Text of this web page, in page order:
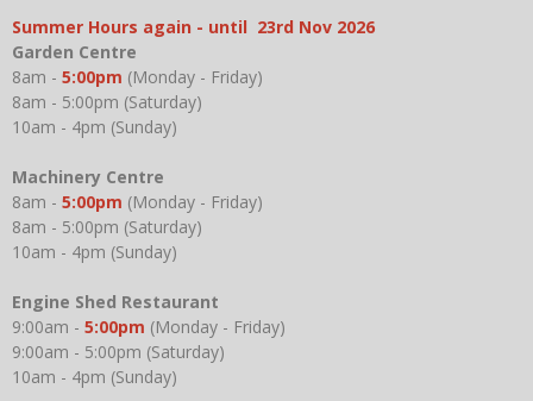
Summer Hours again - until 23rd Nov 2026
Garden Centre
8am - 5:00pm (Monday - Friday)
8am - 5:00pm (Saturday)
10am - 4pm (Sunday)
Machinery Centre
8am - 5:00pm (Monday - Friday)
8am - 5:00pm (Saturday)
10am - 4pm (Sunday)
Engine Shed Restaurant
9:00am - 5:00pm (Monday - Friday)
9:00am - 5:00pm (Saturday)
10am - 4pm (Sunday)